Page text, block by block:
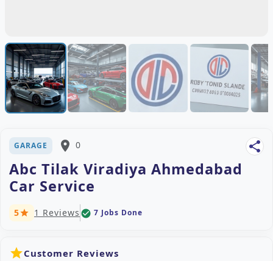
GARAGE place 0 share
Abc Tilak Viradiya Ahmedabad
Car Service
5star 1 Reviews check_circle 7 Jobs Done
starCustomer Reviews